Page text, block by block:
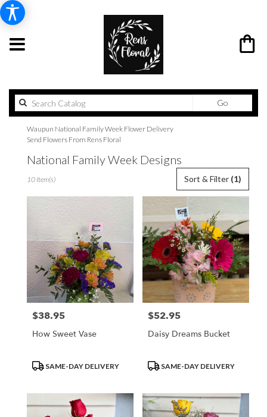
GoSearch
catalog
Waupun National Family Week Flower Delivery
Send Flowers From Rens Floral
National Family Week Designs
Florists
Waupun,
delivery
Waupun
from
local
florists
Waupun,
Sort & Filter (1)
10 Item(s)
Price:
$38.95
How Sweet Vase
ProductSAME-DAY DELIVERY
Price:
$52.95
Daisy Dreams Bucket
ProductSAME-DAY DELIVERY